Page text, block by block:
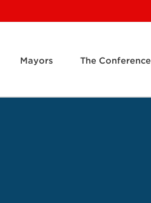
Mayors The Conference